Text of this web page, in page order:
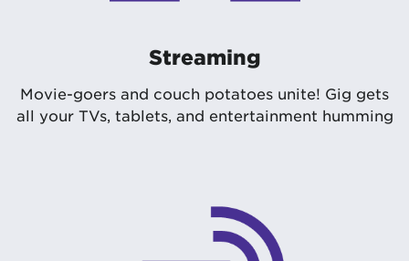
Streaming
Movie-goers and couch potatoes unite! Gig gets
all your TVs, tablets, and entertainment humming